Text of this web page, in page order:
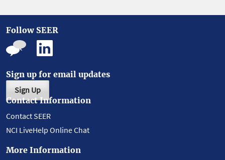
Follow SEER
Sign up for email updates
Sign Up
Contact Information
Contact SEER
NCI LiveHelp Online Chat
More Information